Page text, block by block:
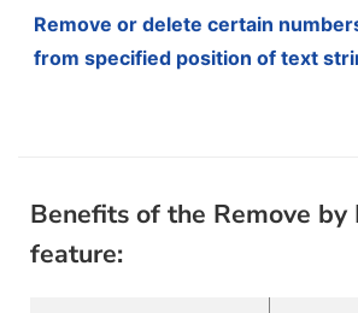
Remove or delete certain
from specified position of text
Benefits of the Remove by
feature: